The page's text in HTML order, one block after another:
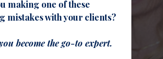
to
and
making one of these
mistakes with your clients?
become the go-to expert.